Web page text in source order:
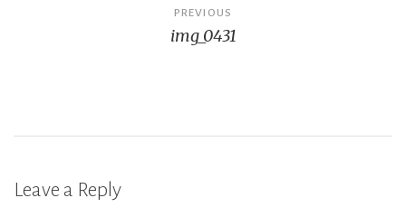
PREVIOUS
img_0431
Leave a Reply